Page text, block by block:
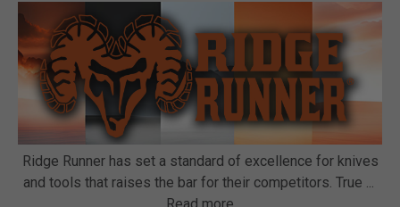
Ridge Runner has set a standard of excellence for knives
and tools that raises the bar for their competitors. True
Read more